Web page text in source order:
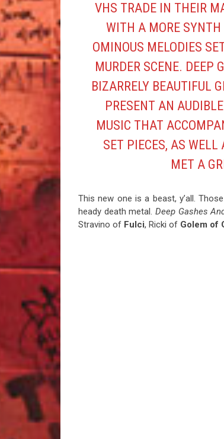
VHS TRADE IN THEIR
WITH A MORE SYNTH
OMINOUS MELODIES
MURDER SCENE. DEEP
BIZARRELY BEAUTIFUL
PRESENT AN
MUSIC THAT
SET PIECES, AS WELL
MET A
This new one is a beast, y’all.
heady death metal. Deep Gashes
Stravino of Fulci, Ricki of Golem of